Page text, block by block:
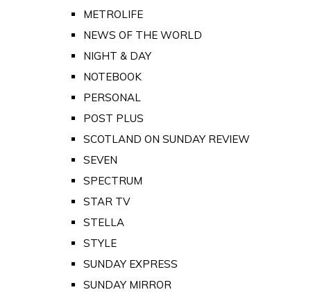
METROLIFE
NEWS OF THE WORLD
NIGHT & DAY
NOTEBOOK
PERSONAL
POST PLUS
SCOTLAND ON SUNDAY REVIEW
SEVEN
SPECTRUM
STAR TV
STELLA
STYLE
SUNDAY EXPRESS
SUNDAY MIRROR